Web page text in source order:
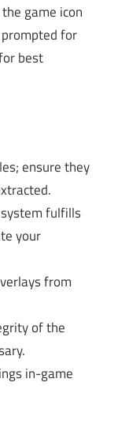
game icon
for
best
ensure they
fulfills
your
from
of the
in-game